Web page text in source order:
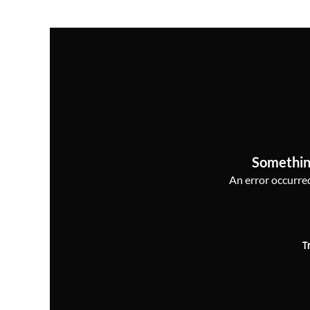
An error